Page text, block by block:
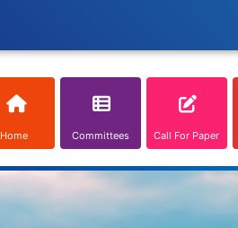
Home Committees Call For Paper